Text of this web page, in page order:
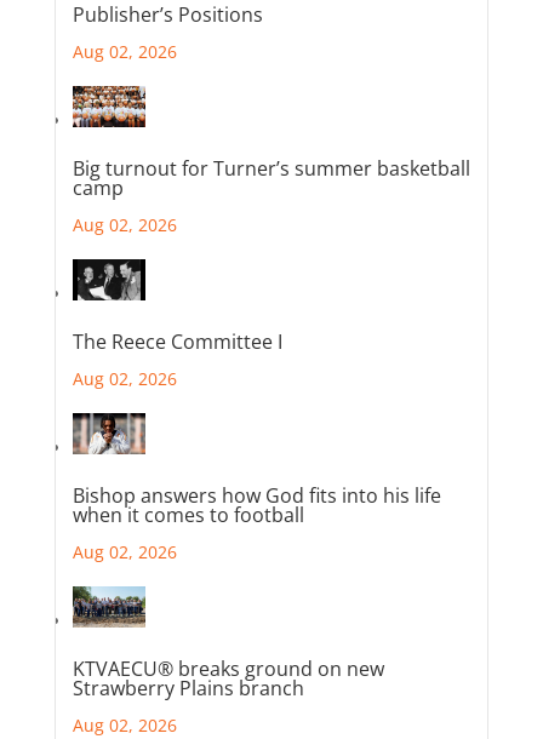
Publisher’s Positions
Aug 02, 2026
Big turnout for Turner’s summer basketball
camp
Aug 02, 2026
The Reece Committee I
Aug 02, 2026
Bishop answers how God fits into his life
when it comes to football
Aug 02, 2026
KTVAECU® breaks ground on new
Strawberry Plains branch
Aug 02, 2026